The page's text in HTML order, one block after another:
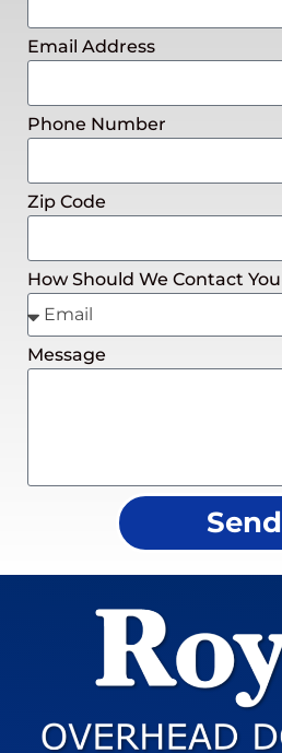
Email Address
Phone Number
Zip Code
How Should We Contact You
Message
Send